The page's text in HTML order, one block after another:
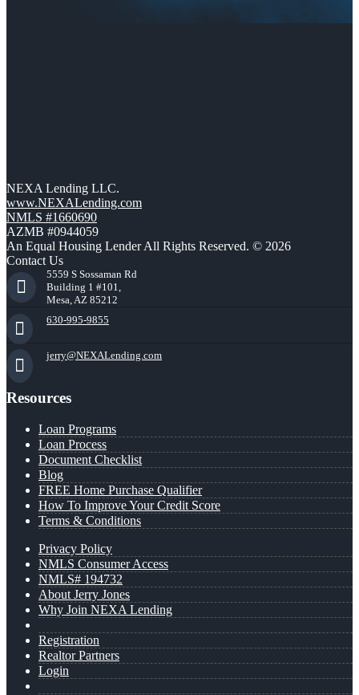
NEXA Lending LLC.
www.NEXALending.com
NMLS #1660690
AZMB #0944059
An Equal Housing Lender All Rights Reserved. © 2026
Contact Us
5559 S Sossaman Rd
Building 1 #101,
Mesa, AZ 85212
630-995-9855
jerry@NEXALending.com
Resources
Loan Programs
Loan Process
Document Checklist
Blog
FREE Home Purchase Qualifier
How To Improve Your Credit Score
Terms & Conditions
Privacy Policy
NMLS Consumer Access
NMLS# 194732
About Jerry Jones
Why Join NEXA Lending
Registration
Realtor Partners
Login